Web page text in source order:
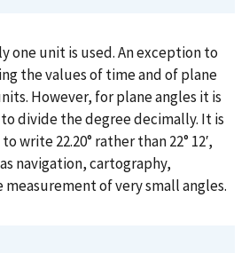
one unit is used. An exception to
the values of time and of plane
However, for plane angles it is
divide the degree decimally. It is
write 22.20° rather than 22° 12′,
navigation, cartography,
of very small angles.